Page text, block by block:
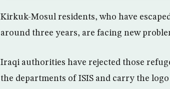
Kirkuk-Mosul residents, who have
around three years, are facing new
Iraqi authorities have rejected those
the departments of ISIS and carry the